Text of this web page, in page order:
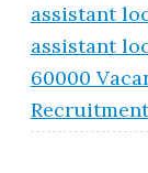
assistant
assistant
60000